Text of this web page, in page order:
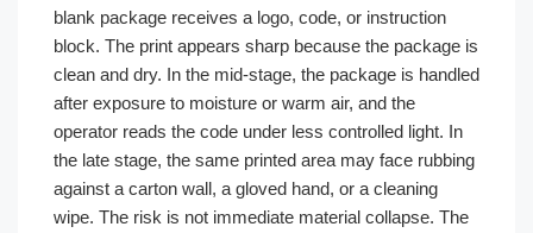
blank package receives a logo, code, or instruction
block. The print appears sharp because the package is
clean and dry. In the mid-stage, the package is handled
after exposure to moisture or warm air, and the
operator reads the code under less controlled light. In
the late stage, the same printed area may face rubbing
against a carton wall, a gloved hand, or a cleaning
wipe. The risk is not immediate material collapse. The